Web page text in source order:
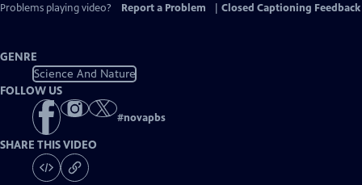
Problems playing video?
Report a Problem Closed Captioning Feedback
GENRE
Science And Nature
FOLLOW US
#novapbs
SHARE THIS VIDEO